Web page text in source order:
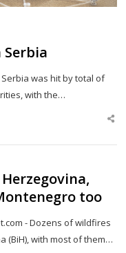
Serbia was hit by total of
with the…
too
- Dozens of wildfires
(BiH), with most of them…